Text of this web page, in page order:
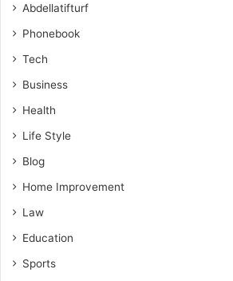
Abdellatifturf
Phonebook
Tech
Business
Health
Life Style
Blog
Home Improvement
Law
Education
Sports